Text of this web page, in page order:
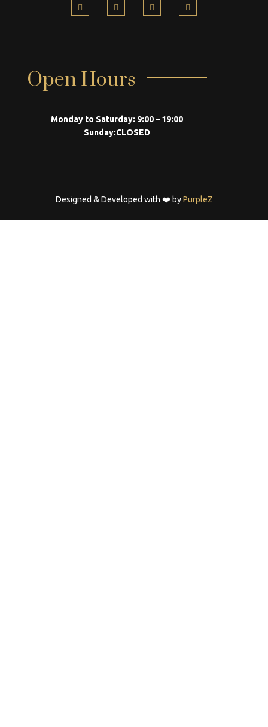
Open Hours
Monday to Saturday: 9:00 – 19:00
Sunday:CLOSED
Designed & Developed with ❤️ byPurpleZ